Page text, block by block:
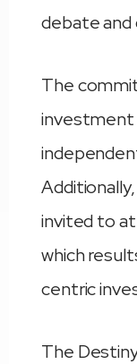
debate and
The
investment
invited to
which
centric
The